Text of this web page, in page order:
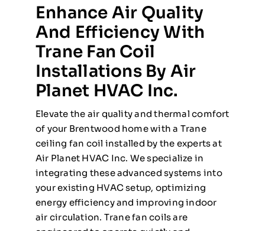
Enhance Air Quality
And Efficiency With
Trane Fan Coil
Installations By Air
Planet HVAC Inc.
Elevate the air quality and thermal comfort
of your Brentwood home with a Trane
ceiling fan coil installed by the experts at
Air Planet HVAC Inc. We specialize in
integrating these advanced systems into
your existing HVAC setup, optimizing
energy efficiency and improving indoor
air circulation. Trane fan coils are